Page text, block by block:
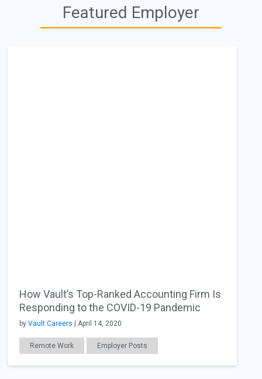
Featured Employer
How Vault’s Top-Ranked Accounting Firm Is
Responding to the COVID-19 Pandemic
by Vault Careers | April 14, 2020
Remote Work Employer Posts